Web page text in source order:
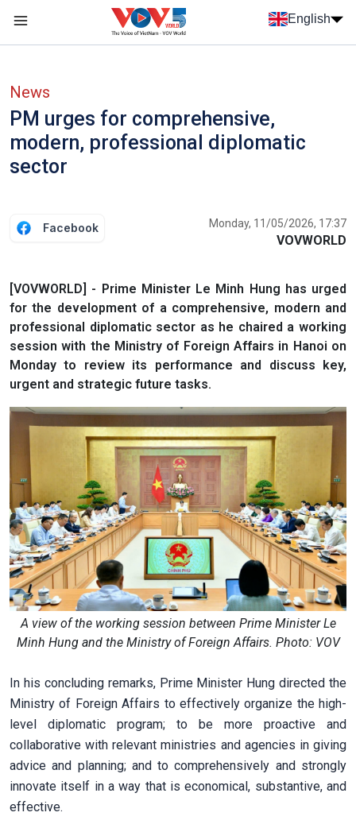
Skip to main content
English
News
PM urges for comprehensive,
modern, professional diplomatic
sector
Facebook Monday, 11/05/2026, 17:37
VOVWORLD
[VOVWORLD] - Prime Minister Le Minh Hung has urged
for the development of a comprehensive, modern and
professional diplomatic sector as he chaired a working
session with the Ministry of Foreign Affairs in Hanoi on
Monday to review its performance and discuss key,
urgent and strategic future tasks.
A view of the working session between Prime Minister Le
Minh Hung and the Ministry of Foreign Affairs. Photo: VOV
In his concluding remarks, Prime Minister Hung directed the
Ministry of Foreign Affairs to effectively organize the high-
level diplomatic program; to be more proactive and
collaborative with relevant ministries and agencies in giving
advice and planning; and to comprehensively and strongly
innovate itself in a way that is economical, substantive, and
effective.